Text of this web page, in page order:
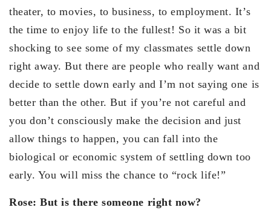
theater, to movies, to business, to employment. It’s
the time to enjoy life to the fullest! So it was a bit
shocking to see some of my classmates settle down
right away. But there are people who really want and
decide to settle down early and I’m not saying one is
better than the other. But if you’re not careful and
you don’t consciously make the decision and just
allow things to happen, you can fall into the
biological or economic system of settling down too
early. You will miss the chance to “rock life!”
Rose: But is there someone right now?